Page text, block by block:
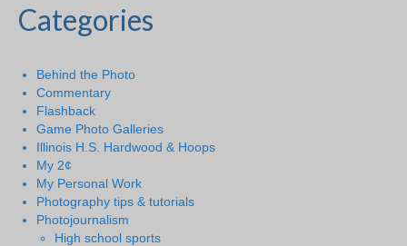
Categories
Behind the Photo
Commentary
Flashback
Game Photo Galleries
Illinois H.S. Hardwood & Hoops
My 2¢
My Personal Work
Photography tips & tutorials
Photojournalism
High school sports